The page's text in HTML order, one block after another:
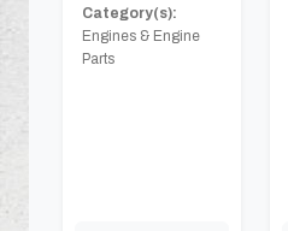
Category(s):
Engines & Engine
Parts